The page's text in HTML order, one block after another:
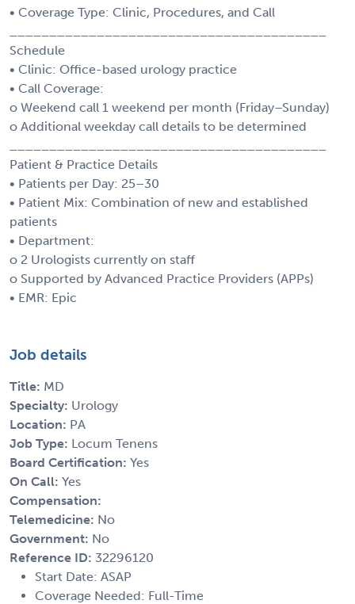
• Coverage Type: Clinic, Procedures, and Call
Schedule
• Clinic: Office-based urology practice
• Call Coverage:
o Weekend call 1 weekend per month (Friday–Sunday)
o Additional weekday call details to be determined
Patient & Practice Details
• Patients per Day: 25–30
• Patient Mix: Combination of new and established
patients
• Department:
o 2 Urologists currently on staff
o Supported by Advanced Practice Providers (APPs)
• EMR: Epic
Job details
Title: MD
Specialty: Urology
Location: PA
Job Type: Locum Tenens
Board Certification: Yes
On Call: Yes
Compensation:
Telemedicine: No
Government: No
Reference ID: 32296120
Start Date: ASAP
Coverage Needed: Full-Time